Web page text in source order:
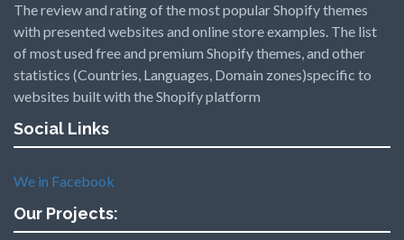
The review and rating of the most popular Shopify themes
with presented websites and online store examples. The list
of most used free and premium Shopify themes, and other
statistics (Countries, Languages, Domain zones)specific to
websites built with the Shopify platform
Social Links
We in Facebook
Our Projects: